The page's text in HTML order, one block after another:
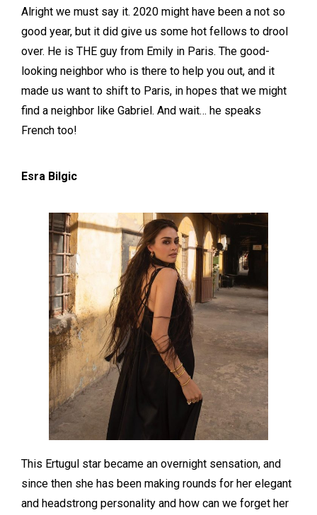
Alright we must say it. 2020 might have been a not so
good year, but it did give us some hot fellows to drool
over. He is THE guy from Emily in Paris. The good-
looking neighbor who is there to help you out, and it
made us want to shift to Paris, in hopes that we might
find a neighbor like Gabriel. And wait… he speaks
French too!
Esra Bilgic
This Ertugul star became an overnight sensation, and
since then she has been making rounds for her elegant
and headstrong personality and how can we forget her